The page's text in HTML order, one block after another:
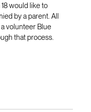
would like to
by a parent. All
volunteer Blue
that process.